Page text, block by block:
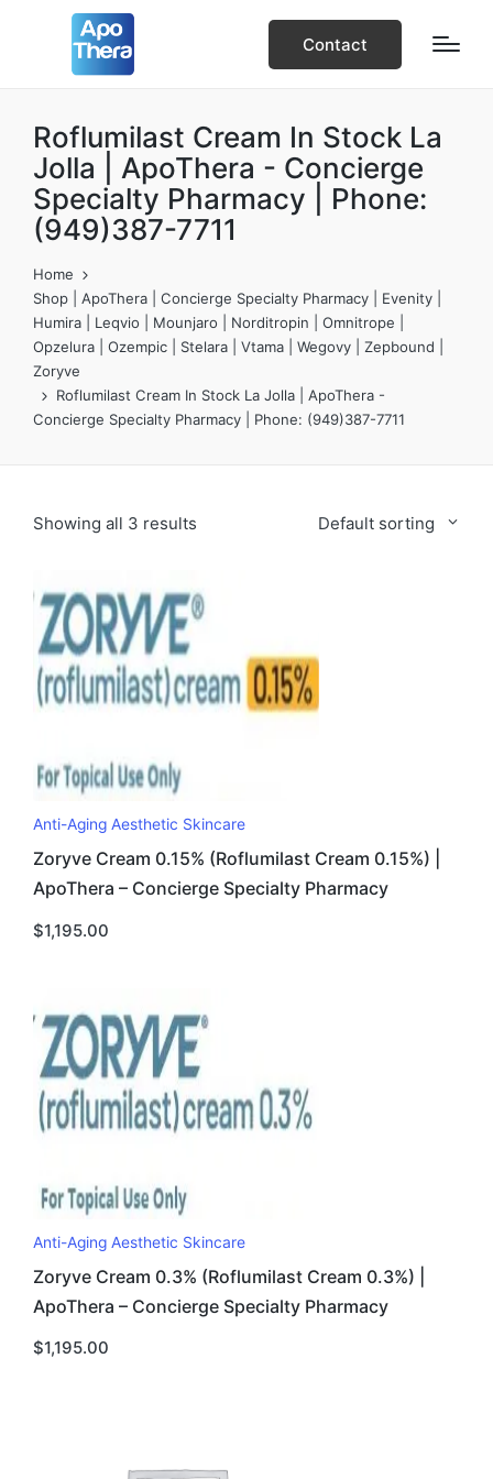
Contact
Roflumilast Cream In Stock La
Jolla | ApoThera - Concierge
Specialty Pharmacy | Phone:
(949)387-7711
Home
Shop | ApoThera | Concierge Specialty Pharmacy | Evenity |
Humira | Leqvio | Mounjaro | Norditropin | Omnitrope |
Opzelura | Ozempic | Stelara | Vtama | Wegovy | Zepbound |
Zoryve
Roflumilast Cream In Stock La Jolla | ApoThera -
Concierge Specialty Pharmacy | Phone: (949)387-7711
Showing all 3 results Default sorting
Anti-Aging Aesthetic Skincare
Zoryve Cream 0.15% (Roflumilast Cream 0.15%) |
ApoThera – Concierge Specialty Pharmacy
$1,195.00
Anti-Aging Aesthetic Skincare
Zoryve Cream 0.3% (Roflumilast Cream 0.3%) |
ApoThera – Concierge Specialty Pharmacy
$1,195.00